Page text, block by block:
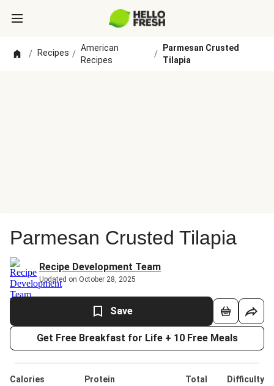
/ Recipes /
American
Recipes
/
Parmesan Crusted
Tilapia
Parmesan Crusted Tilapia
Recipe Development Team
Updated on October 28, 2025
Save
Get Free Breakfast for Life + 10 Free Meals
Calories
Protein
Total
Difficulty